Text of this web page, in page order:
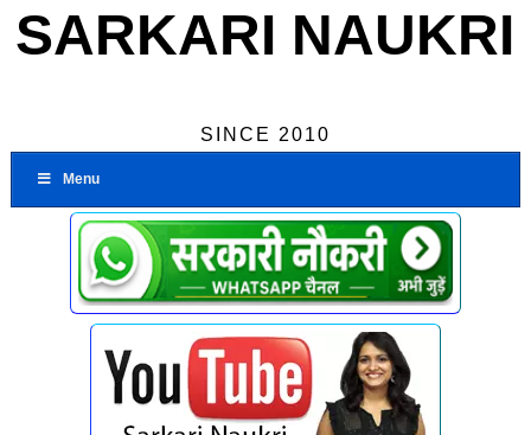
SARKARI NAUKRI
SINCE 2010
Menu